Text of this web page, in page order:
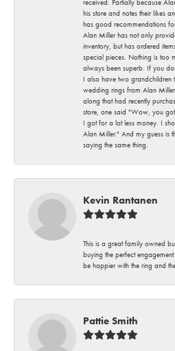
his store and notes their likes
has good recommendations
Alan Miller has not only
inventory, but has ordered
special pieces. Nothing is too
always been superb. If you
I also have two grandchildren
wedding rings from Alan
along that had recently
store, one said "Wow, you
I got for a lot less money. I
Alan Miller." And my guess is
saying the same thing.
Kevin Rantanen
This is a great family owned
buying the perfect
be happier with the ring and
Pattie Smith